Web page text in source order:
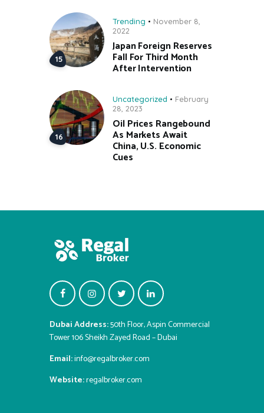
Trending
November 8,
2022
Japan Foreign Reserves
Fall For Third Month
After Intervention
Uncategorized
February
28, 2023
Oil Prices Rangebound
As Markets Await
China, U.S. Economic
Cues
Dubai Address:50th Floor, Aspin Commercial
Tower 106 Sheikh Zayed Road – Dubai
Email:info@regalbroker.com
Website:regalbroker.com